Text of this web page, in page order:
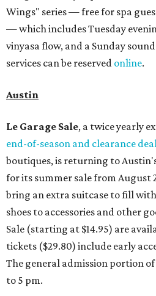
Wings" series — free for spa
— which includes Tuesday
vinyasa flow, and a Sunday
services can be reserved online.
Austin
Le Garage Sale, a twice yearly
end-of-season and clearance
boutiques, is returning to
for its summer sale from August
bring an extra suitcase to fill
shoes to accessories and other
Sale (starting at $14.95) are
tickets ($29.80) include early
The general admission portion of
to 5 pm.